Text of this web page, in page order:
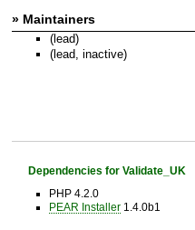
» Maintainers
(lead)
(lead, inactive)
Dependencies for Validate_UK
PHP 4.2.0
PEAR Installer1.4.0b1